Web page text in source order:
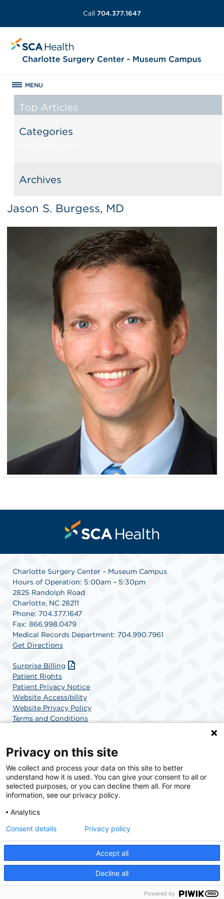
Call 704.377.1647
MENU
Top Articles
Categories
Archives
Jason S. Burgess, MD
Charlotte Surgery Center – Museum Campus
Hours of Operation: 5:00am – 5:30pm
2825 Randolph Road
Charlotte, NC 28211
Phone: 704.377.1647
Fax: 866.998.0479
Medical Records Department: 704.990.7961
Get Directions
Surprise Billing
Patient Rights
Patient Privacy Notice
Website Accessibility
Website Privacy Policy
Terms and Conditions
SCA Health is a national surgical solutions provider
committed to improving healthcare in America. SCA
Health is the partner of choice for surgical care.
© 2026 Charlotte Surgery Center, a physician-owned facility.
Privacy on this site
We collect and process your data on this site to better
understand how it is used. You can give your consent to all or
selected purposes, or you can decline them all. For more
information, see our privacy policy.
Analytics
Accept all
Decline all
Consent details Privacy policy
Powered by